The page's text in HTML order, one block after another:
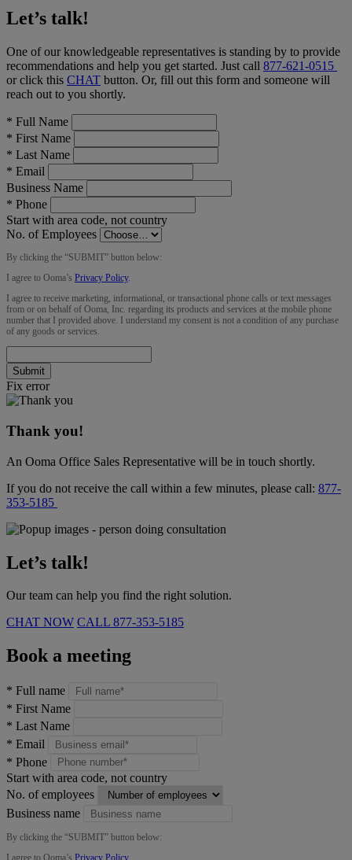
Let’s talk!
One of our knowledgeable representatives is standing by to provide
recommendations and help you get started. Just call 877-621-0515
or click this CHAT button. Or, fill out this form and someone will
reach out to you shortly.
* Full Name
* First Name
* Last Name
* Email
Business Name
* Phone
Start with area code, not country
No. of Employees
By clicking the “SUBMIT” button below:
I agree to Ooma’s Privacy Policy.
I agree to receive marketing, informational, or transactional phone calls or text messages
from or on behalf of Ooma, Inc. regarding its products and services at the mobile phone
number that I provided above. I understand my consent is not a condition of any purchase
of any goods or services.
Submit
Fix error
Thank you!
An Ooma Office Sales Representative will be in touch shortly.
If you do not receive the call within a few minutes, please call: 877-
353-5185
Let’s talk!
Our team can help you find the right solution.
CHAT NOW CALL 877-353-5185
Book a meeting
* Full name
* First Name
* Last Name
* Email
* Phone
Start with area code, not country
No. of employees
Business name
By clicking the “SUBMIT” button below: